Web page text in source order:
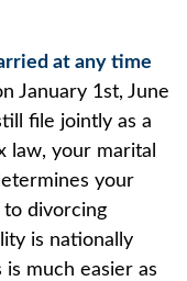
at any time
January 1st, June
file jointly as a
law, your marital
your
to divorcing
is nationally
much easier as